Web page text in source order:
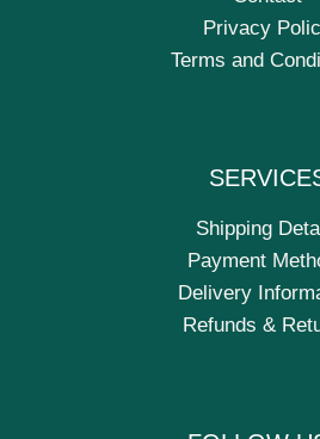
Privacy
Terms and
Shipping
Payment
Delivery
Refunds &